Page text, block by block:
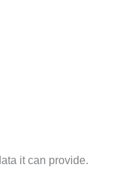
it can provide.